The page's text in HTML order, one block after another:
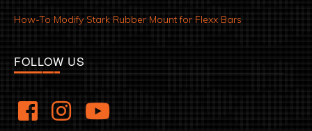
How-To Modify Stark Rubber Mount for Flexx Bars
FOLLOW US